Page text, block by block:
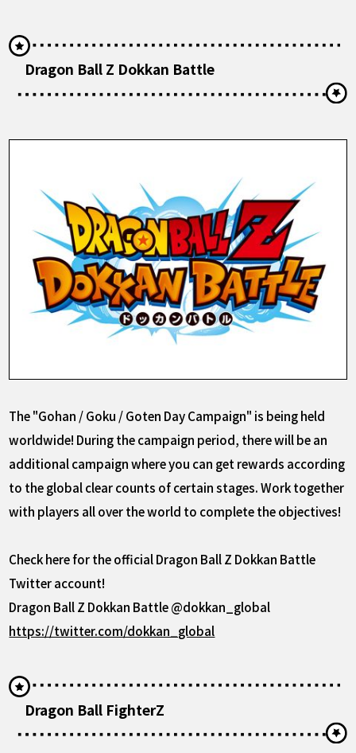
Dragon Ball Z Dokkan Battle
The "Gohan / Goku / Goten Day Campaign" is being held
worldwide! During the campaign period, there will be an
additionalcampaign where you can get rewards according
to the global clear counts of certain stages. Work together
with players all over the world to complete the objectives!
Check here for the official Dragon Ball Z Dokkan Battle
Twitter account!
Dragon Ball Z Dokkan Battle @dokkan_global
https://twitter.com/dokkan_global
Dragon Ball FighterZ